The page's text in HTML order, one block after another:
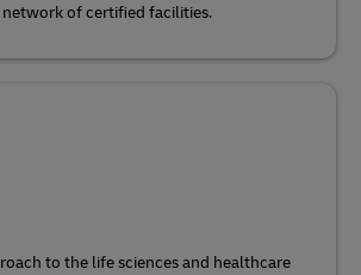
of certified facilities.
to the life sciences and healthcare